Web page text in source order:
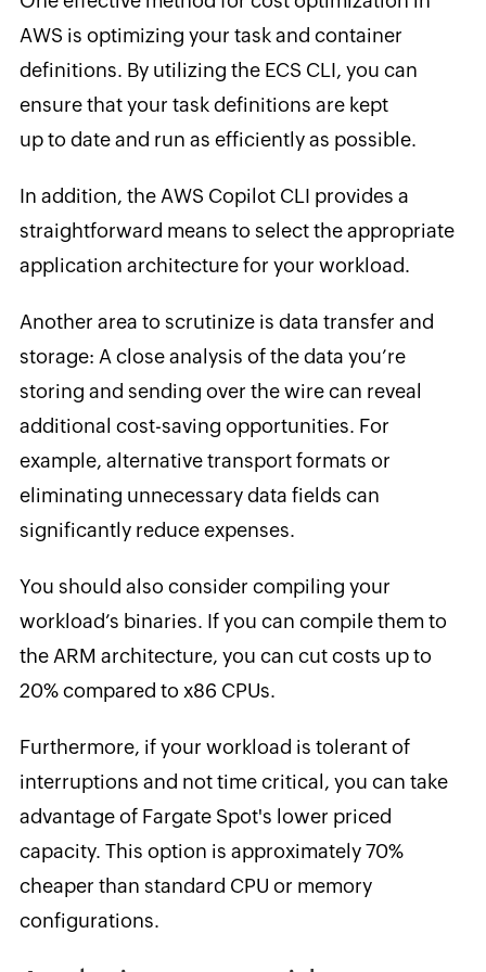
AWS is optimizing your task and container
definitions. By utilizing the ECS CLI, you can
ensure that your task definitions are kept
up to date and run as efficiently as possible.
In addition, the AWS Copilot CLI provides a
straightforward means to select the appropriate
application architecture for your workload.
Another area to scrutinize is data transfer and
storage: A close analysis of the data you’re
storing and sending over the wire can reveal
additional cost-saving opportunities. For
example, alternative transport formats or
eliminating unnecessary data fields can
significantly reduce expenses.
You should also consider compiling your
workload’s binaries. If you can compile them to
the ARM architecture, you can cut costs up to
20% compared to x86 CPUs.
Furthermore, if your workload is tolerant of
interruptions and not time critical, you can take
advantage of Fargate Spot's lower priced
capacity. This option is approximately 70%
cheaper than standard CPU or memory
configurations.